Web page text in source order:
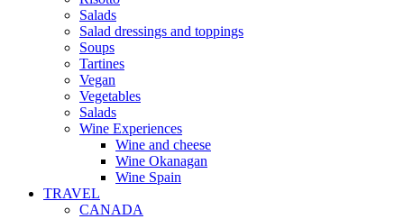
Salads
Salad dressings and toppings
Soups
Tartines
Vegan
Vegetables
Salads
Wine Experiences
Wine and cheese
Wine Okanagan
Wine Spain
TRAVEL
CANADA